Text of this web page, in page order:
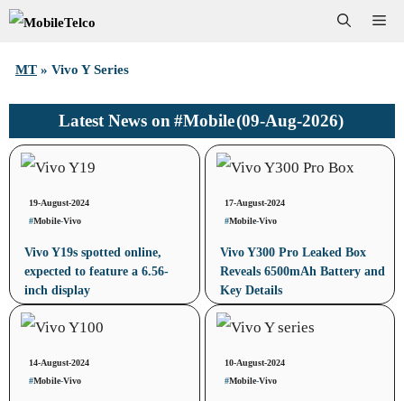
Skip
content
MT » Vivo Y Series
Latest News on #Mobile(09-Aug-2026)
19-August-2024
#Mobile-Vivo
Vivo Y19s spotted online,
expected to feature a 6.56-
inch display
17-August-2024
#Mobile-Vivo
Vivo Y300 Pro Leaked Box
Reveals 6500mAh Battery and
Key Details
14-August-2024
#Mobile-Vivo
10-August-2024
#Mobile-Vivo